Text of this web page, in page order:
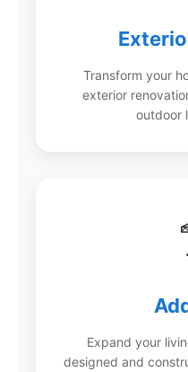
Transform your
exterior
outdoor
Expand your
designed and